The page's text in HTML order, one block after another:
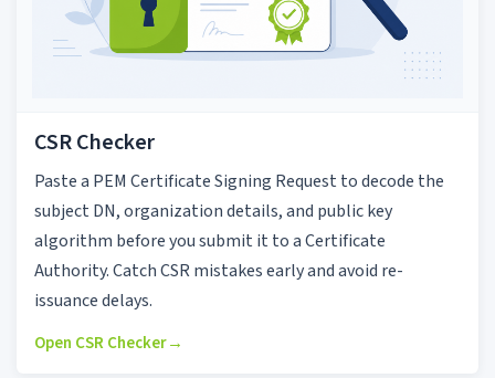
CSR Checker
Paste a PEM Certificate Signing Request to decode the
subject DN, organization details, and public key
algorithm before you submit it to a Certificate
Authority. Catch CSR mistakes early and avoid re-
issuance delays.
Open CSR Checker→